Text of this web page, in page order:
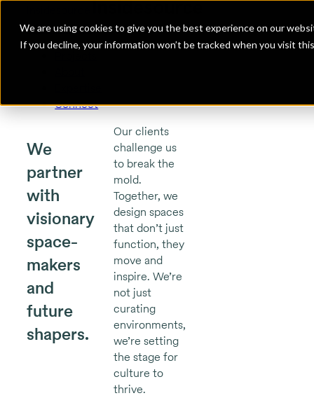
We are using cookies to give you the best experience on our
If you decline, your information won’t be tracked when you visit
Toggle Menu
Insidesource
Connect
We
partner
with
visionary
space-
makers
and
future
shapers.
Our clients
challenge us
to break the
mold.
Together, we
design spaces
that don’t just
function, they
move and
inspire. We’re
not just
curating
environments,
we’re setting
the stage for
culture to
thrive.